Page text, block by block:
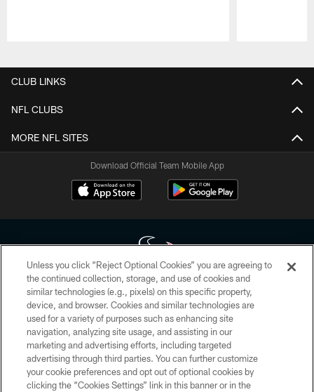
CLUB LINKS
NFL CLUBS
MORE NFL SITES
Download Official Team Mobile App
Copyright © 2026 Houston Texans. All rights reserved. No portion of
HoustonTexans.com may be duplicated, redistributed or manipulated in any
form. By accessing any information beyond this page, you agree to abide by
the HoustonTexans.com Privacy Policy, Code of Conduct, and Terms and
Conditions.
PRIVACY POLICY
ACCESSIBILITY
Unless you click “Reject Optional Cookies” you are agreeing to
the continued collection, storage, and use of cookies and
similar technologies (e.g., pixels) on this specific property,
device, and browser. Cookies and similar technologies are
used for a variety of purposes such as enhancing site
navigation, analyzing site usage, and assisting in our
marketing and advertising efforts, including targeted
advertising through third parties. You can further customize
your cookie preferences and opt out of optional cookies by
clicking the “Cookies Settings” link in this banner or in the